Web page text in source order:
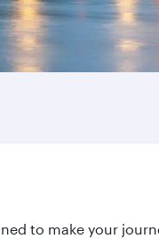
to make your